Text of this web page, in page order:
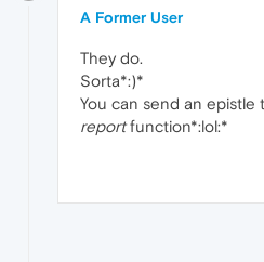
A Former User
They do.
Sorta*:)*
You can send an
reportfunction*:lol:*